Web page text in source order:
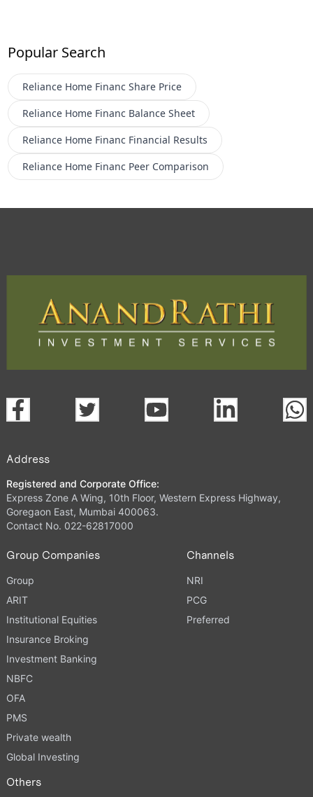
Popular Search
Reliance Home Financ Share Price
Reliance Home Financ Balance Sheet
Reliance Home Financ Financial Results
Reliance Home Financ Peer Comparison
Address
Registered and Corporate Office:
Express Zone A Wing, 10th Floor, Western Express Highway,
Goregaon East, Mumbai 400063.
Contact No. 022-62817000
Group Companies
Group
ARIT
Institutional Equities
Insurance Broking
Investment Banking
NBFC
OFA
PMS
Private wealth
Global Investing
Channels
NRI
PCG
Preferred
Others